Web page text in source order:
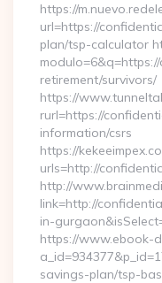
https://
url=https://
plan/tsp-calculator
retirement/survivors/
https://
rurl=https://
information/csrs
https://
urls=http://
http://
link=http://
in-
https://www.ebook-
savings-plan/tsp-